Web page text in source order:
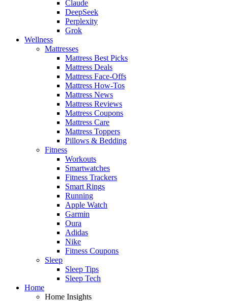
Claude
DeepSeek
Perplexity
Grok
Wellness
Mattresses
Mattress Best Picks
Mattress Deals
Mattress Face-Offs
Mattress How-Tos
Mattress News
Mattress Reviews
Mattress Coupons
Mattress Care
Mattress Toppers
Pillows & Bedding
Fitness
Workouts
Smartwatches
Fitness Trackers
Smart Rings
Running
Apple Watch
Garmin
Oura
Adidas
Nike
Fitness Coupons
Sleep
Sleep Tips
Sleep Tech
Home
Home Insights